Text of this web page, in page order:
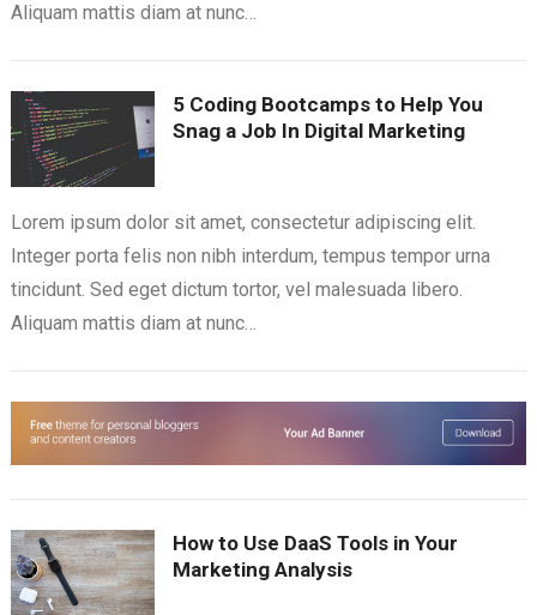
Aliquam mattis diam at nunc…
5 Coding Bootcamps to Help You
Snag a Job In Digital Marketing
Lorem ipsum dolor sit amet, consectetur adipiscing elit.
Integer porta felis non nibh interdum, tempus tempor urna
tincidunt. Sed eget dictum tortor, vel malesuada libero.
Aliquam mattis diam at nunc…
How to Use DaaS Tools in Your
Marketing Analysis